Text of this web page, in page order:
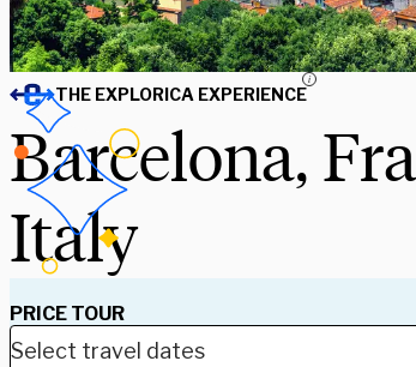
THE EXPLORICA EXPERIENCE
i
Barcelona,
Italy
PRICE TOUR